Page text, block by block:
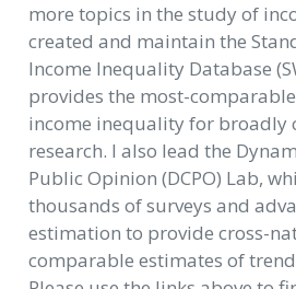
more topics in the study of
created and maintain the
Income Inequality Database
provides the most-
income inequality for broadly
research. I also lead the
Public Opinion (DCPO) Lab,
thousands of surveys and
estimation to provide cross-
comparable estimates of